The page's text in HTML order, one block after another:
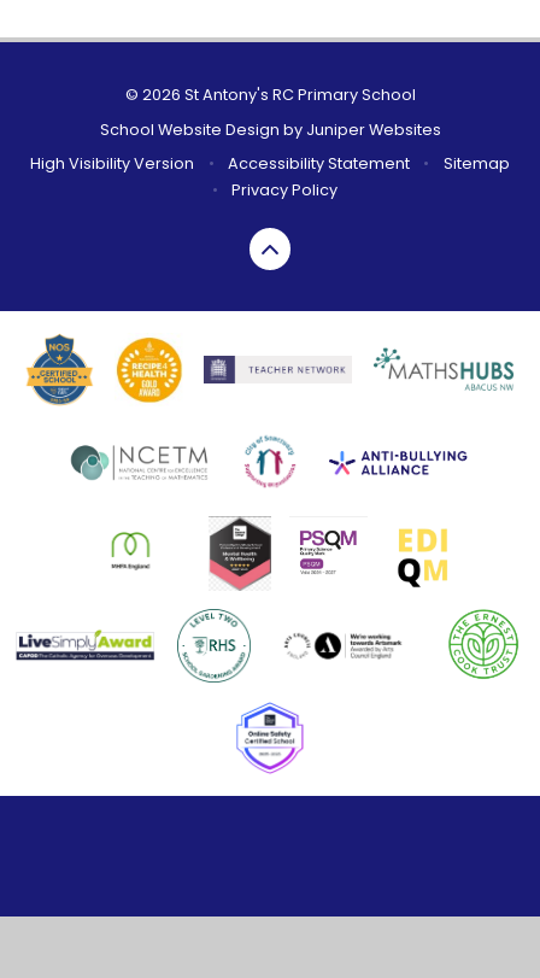
© 2026 St Antony's RC Primary School
School Website Design by Juniper Websites
High Visibility Version
• Accessibility Statement •
Sitemap
•
Privacy Policy